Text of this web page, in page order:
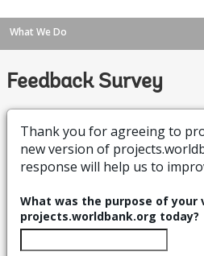
What We Do
Feedback Survey
Thank you for agreeing to
new version of
response will help us to
What was the purpose of your
projects.worldbank.org today?